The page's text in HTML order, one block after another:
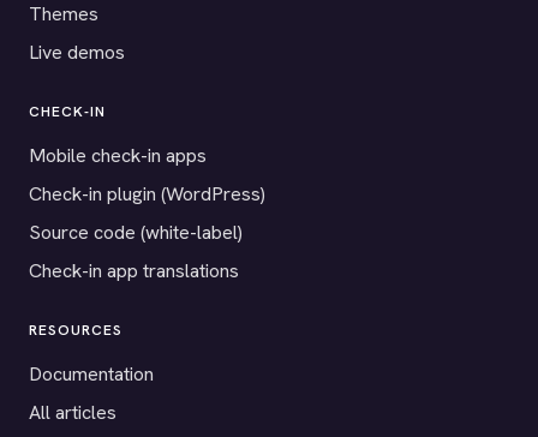
Themes
Live demos
CHECK-IN
Mobile check-in apps
Check-in plugin (WordPress)
Source code (white-label)
Check-in app translations
RESOURCES
Documentation
All articles